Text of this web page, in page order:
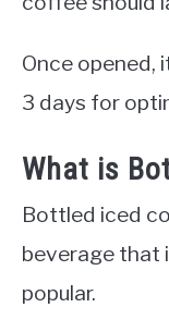
Once opened,
3 days for
What is
Bottled iced
beverage that
popular.